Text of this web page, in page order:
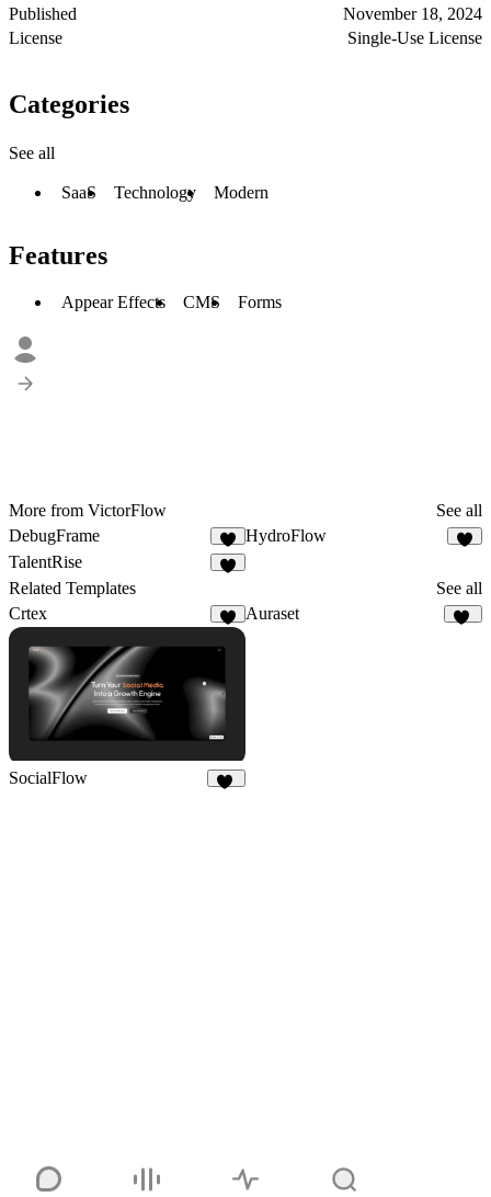
Published
November 18, 2024
License
Single-Use License
Categories
See all
SaaS Technology Modern
Features
Appear Effects CMS Forms
More from VictorFlow
See all
DebugFrame
6
HydroFlow
TalentRise
Related Templates
See all
Crtex
Auraset
SocialFlow